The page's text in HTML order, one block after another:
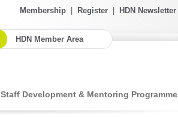
Membership Register HDN Newsletter
HDN Member Area
Staff Development & Mentoring Programme